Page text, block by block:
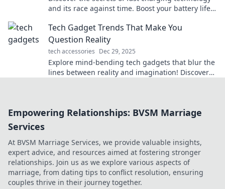
and its race against time. Boost your battery life
Tech Gadget Trends That Make You
Question Reality
tech accessories Dec 29, 2025
Explore mind-bending tech gadgets that blur the
lines between reality and imagination! Discover
Empowering Relationships: BVSM Marriage
Services
At BVSM Marriage Services, we provide valuable insights,
expert advice, and resources aimed at fostering stronger
relationships. Join us as we explore various aspects of
marriage, from dating tips to conflict resolution, ensuring
couples thrive in their journey together.